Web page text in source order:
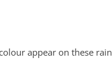
appear on these rain